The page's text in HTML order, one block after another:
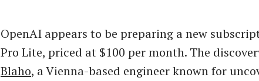
OpenAI appears to be preparing a new
Pro Lite, priced at $100 per month. The
Blaho, a Vienna-based engineer known for